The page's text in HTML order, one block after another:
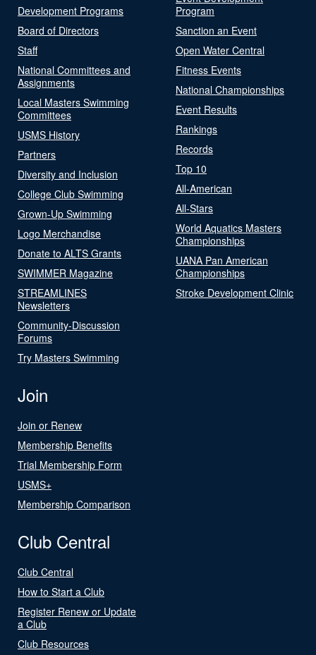
Development Programs
Board of Directors
Staff
National Committees and
Assignments
Local Masters Swimming
Committees
USMS History
Partners
Diversity and Inclusion
College Club Swimming
Grown-Up Swimming
Logo Merchandise
Donate to ALTS Grants
SWIMMER Magazine
STREAMLINES
Newsletters
Community-Discussion
Forums
Try Masters Swimming
Program
Sanction an Event
Open Water Central
Fitness Events
National Championships
Event Results
Rankings
Records
Top 10
All-American
All-Stars
World Aquatics Masters
Championships
UANA Pan American
Championships
Stroke Development Clinic
Join
Join or Renew
Membership Benefits
Trial Membership Form
USMS+
Membership Comparison
Club Central
Club Central
How to Start a Club
Register Renew or Update
a Club
Club Resources